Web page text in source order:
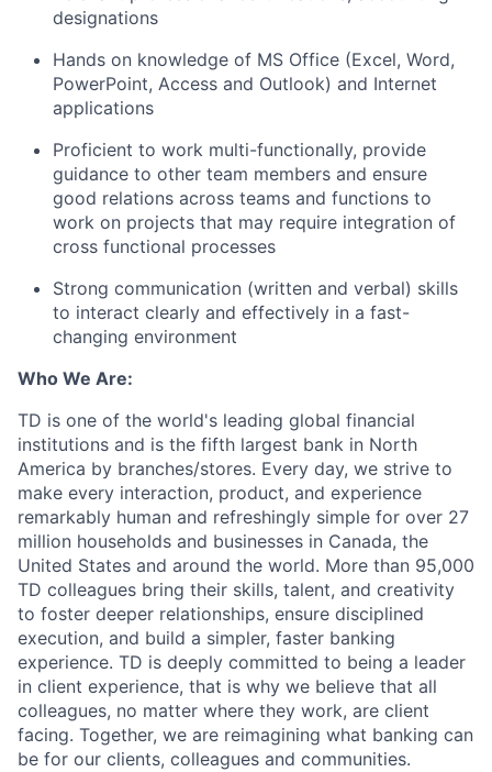
designations
Hands on knowledge of MS Office (Excel, Word,
PowerPoint, Access and Outlook) and Internet
applications
Proficient to work multi-functionally, provide
guidance to other team members and ensure
good relations across teams and functions to
work on projects that may require integration of
cross functional processes
Strong communication (written and verbal) skills
to interact clearly and effectively in a fast-
changing environment
Who We Are:
TD is one of the world's leading global financial
institutions and is the fifth largest bank in North
America by branches/stores. Every day, we strive to
make every interaction, product, and experience
remarkably human and refreshingly simple for over 27
million households and businesses in Canada, the
United States and around the world. More than 95,000
TD colleagues bring their skills, talent, and creativity
to foster deeper relationships, ensure disciplined
execution, and build a simpler, faster banking
experience. TD is deeply committed to being a leader
in client experience, that is why we believe that all
colleagues, no matter where they work, are client
facing. Together, we are reimagining what banking can
be for our clients, colleagues and communities.